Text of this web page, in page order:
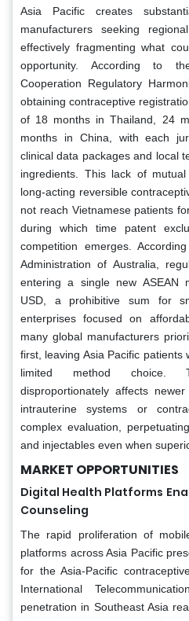
Asia Pacific creates
manufacturers seeking
effectively fragmenting what
opportunity. According to
Cooperation Regulatory
obtaining contraceptive
of 18 months in Thailand, 24
months in China, with each
clinical data packages and local
ingredients. This lack of
long-acting reversible
not reach Vietnamese patients
during which time patent
competition emerges.
Administration of Australia,
entering a single new ASEAN
USD, a prohibitive sum for
enterprises focused on
many global manufacturers
first, leaving Asia Pacific
limited method choice.
disproportionately affects
intrauterine systems or
complex evaluation,
and injectables even when
MARKET OPPORTUNITIES
Digital Health Platforms
Counseling
The rapid proliferation of
platforms across Asia Pacific
for the Asia-Pacific
International
penetration in Southeast Asia